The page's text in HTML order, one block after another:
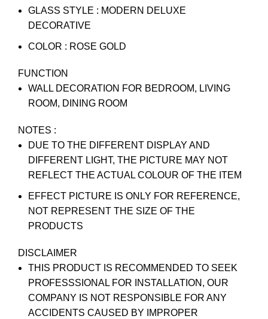
GLASS STYLE : MODERN DELUXE
DECORATIVE
COLOR : ROSE GOLD
FUNCTION
WALL DECORATION FOR BEDROOM, LIVING
ROOM, DINING ROOM
NOTES :
DUE TO THE DIFFERENT DISPLAY AND
DIFFERENT LIGHT, THE PICTURE MAY NOT
REFLECT THE ACTUAL COLOUR OF THE ITEM
EFFECT PICTURE IS ONLY FOR REFERENCE,
NOT REPRESENT THE SIZE OF THE
PRODUCTS
DISCLAIMER
THIS PRODUCT IS RECOMMENDED TO SEEK
PROFESSSIONAL FOR INSTALLATION, OUR
COMPANY IS NOT RESPONSIBLE FOR ANY
ACCIDENTS CAUSED BY IMPROPER